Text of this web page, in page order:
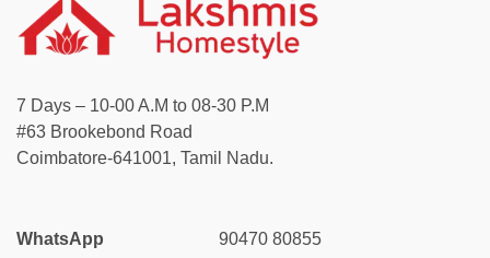
7 Days – 10-00 A.M to 08-30 P.M
#63 Brookebond Road
Coimbatore-641001, Tamil Nadu.
WhatsApp 90470 80855